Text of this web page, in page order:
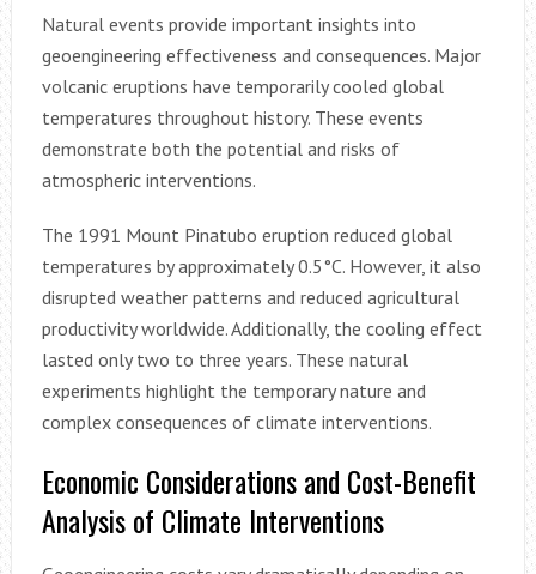
Natural events provide important insights into
geoengineering effectiveness and consequences. Major
volcanic eruptions have temporarily cooled global
temperatures throughout history. These events
demonstrate both the potential and risks of
atmospheric interventions.
The 1991 Mount Pinatubo eruption reduced global
temperatures by approximately 0.5°C. However, it also
disrupted weather patterns and reduced agricultural
productivity worldwide. Additionally, the cooling effect
lasted only two to three years. These natural
experiments highlight the temporary nature and
complex consequences of climate interventions.
Economic Considerations and Cost-Benefit
Analysis of Climate Interventions